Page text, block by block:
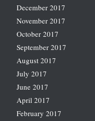
December 2017
November 2017
October 2017
September 2017
August 2017
July 2017
June 2017
April 2017
February 2017